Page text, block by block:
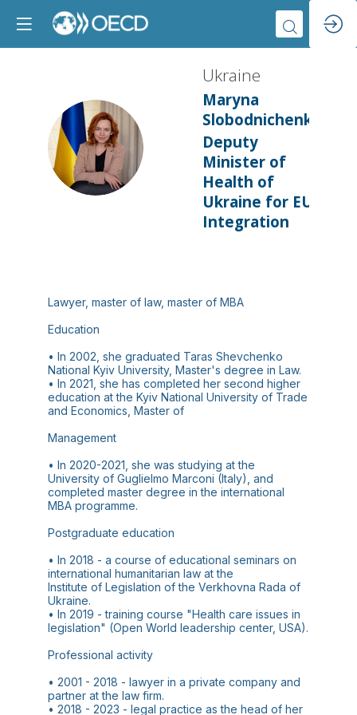
U
Ukraine
Maryna
Slobodnichenko
Deputy
Minister of
Health of
Ukraine for EU
Integration
Lawyer, master of law, master of MBA
Education
• In 2002, she graduated Taras Shevchenko
National Kyiv University, Master's degree in Law.
• In 2021, she has completed her second higher
education at the Kyiv National University of Trade
and Economics, Master of
Management
• In 2020-2021, she was studying at the
University of Guglielmo Marconi (Italy), and
completed master degree in the international
MBA programme.
Postgraduate education
• In 2018 - a course of educational seminars on
international humanitarian law at the
Institute of Legislation of the Verkhovna Rada of
Ukraine.
• In 2019 - training course "Health care issues in
legislation" (Open World leadership center, USA).
Professional activity
• 2001 - 2018 - lawyer in a private company and
partner at the law firm.
• 2018 - 2023 - legal practice as the head of her